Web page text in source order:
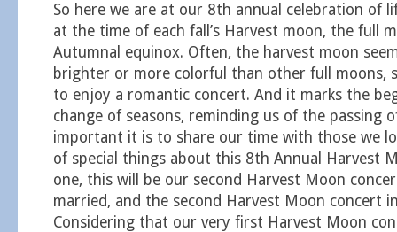
So here we are at our 8th annual celebration of
at the time of each fall’s Harvest moon, the full
Autumnal equinox. Often, the harvest moon
brighter or more colorful than other full moons,
to enjoy a romantic concert. And it marks the
change of seasons, reminding us of the passing
important it is to share our time with those we
of special things about this 8th Annual Harvest
one, this will be our second Harvest Moon
married, and the second Harvest Moon concert
Considering that our very first Harvest Moon